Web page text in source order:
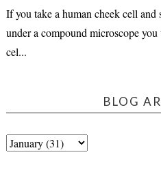
If you take a human cheek cell
under a compound microscope
cel...
BLOG